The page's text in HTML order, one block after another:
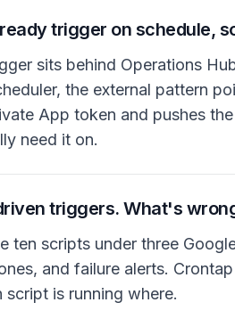
trigger on schedule,
sits behind Operations
the external pattern
App token and pushes
need it on.
triggers. What's
ten scripts under three
and failure alerts.
is running where.